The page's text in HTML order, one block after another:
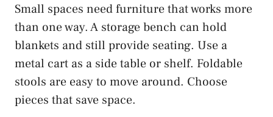
Small spaces need furniture that works more
than one way. A storage bench can hold
blankets and still provide seating. Use a
metal cart as a side table or shelf. Foldable
stools are easy to move around. Choose
pieces that save space.